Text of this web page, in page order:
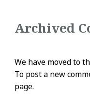
Archived
We have moved to
To post a new
page.